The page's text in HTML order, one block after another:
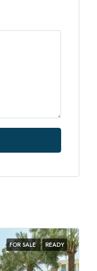
FOR SALE READY